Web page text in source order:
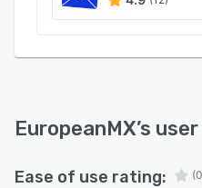
EuropeanMX’s
Ease of use rating: